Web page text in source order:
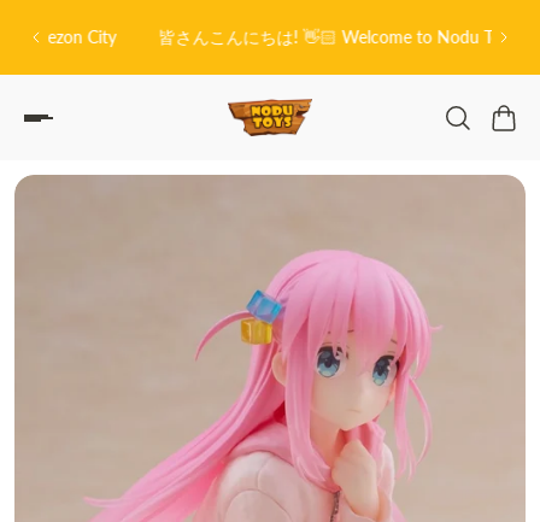
TO CONTENT
City 皆さんこんにちは! 👋🏻 Welcome to Nodu Toys!